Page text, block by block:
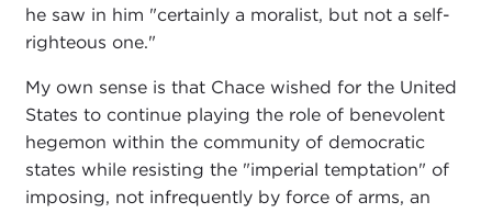
he saw in him "certainly a moralist, but not a self-
righteous one."
My own sense is that Chace wished for the United
States to continue playing the role of benevolent
hegemon within the community of democratic
states while resisting the "imperial temptation" of
imposing, not infrequently by force of arms, an